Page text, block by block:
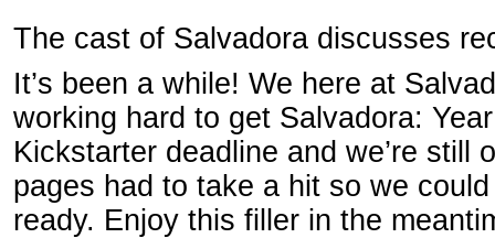
The cast of Salvadora discusses
It’s been a while! We here at
working hard to get Salvadora:
Kickstarter deadline and we’re still
pages had to take a hit so we
ready. Enjoy this filler in the